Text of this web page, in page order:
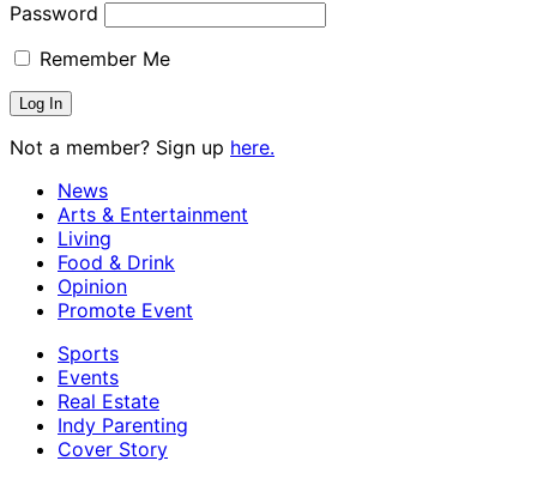
Password
Remember Me
Not a member? Sign up here.
News
Arts & Entertainment
Living
Food & Drink
Opinion
Promote Event
Sports
Events
Real Estate
Indy Parenting
Cover Story